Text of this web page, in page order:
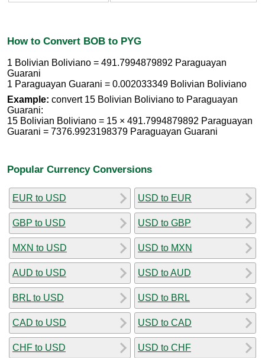
How to Convert BOB to PYG
1 Bolivian Boliviano = 491.7994879892 Paraguayan
Guarani
1 Paraguayan Guarani = 0.002033349 Bolivian Boliviano
Example: convert 15 Bolivian Boliviano to Paraguayan
Guarani:
15 Bolivian Boliviano = 15 × 491.7994879892 Paraguayan
Guarani = 7376.9923198379 Paraguayan Guarani
Popular Currency Conversions
EUR to USD
GBP to USD
MXN to USD
AUD to USD
BRL to USD
CAD to USD
CHF to USD
USD to EUR
USD to GBP
USD to MXN
USD to AUD
USD to BRL
USD to CAD
USD to CHF